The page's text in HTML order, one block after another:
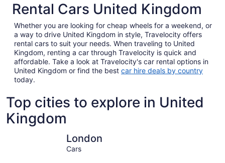
Rental Cars United Kingdom
Whether you are looking for cheap wheels for a weekend, or
a way to drive United Kingdom in style, Travelocity offers
rental cars to suit your needs. When traveling to United
Kingdom, renting a car through Travelocity is quick and
affordable. Take a look at Travelocity's car rental options in
United Kingdom or find the best car hire deals by country
today.
Top cities to explore in United
Kingdom
London
Cars